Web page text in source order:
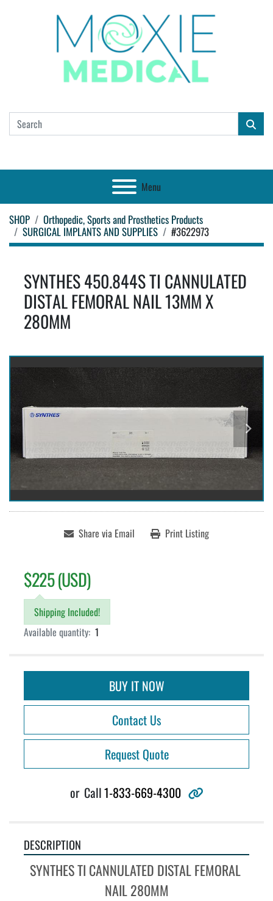
Menu
SHOP
Orthopedic, Sports and Prosthetics Products
SURGICAL IMPLANTS AND SUPPLIES
#3622973
SYNTHES 450.844S TI CANNULATED
DISTAL FEMORAL NAIL 13MM X
280MM
Share via Email Print Listing
$225 (USD)
Shipping Included!
Available quantity: 1
BUY IT NOW
Contact Us
Request Quote
or Call1-833-669-4300 other
DESCRIPTION
SYNTHES TI CANNULATED DISTAL FEMORAL
NAIL 280MM